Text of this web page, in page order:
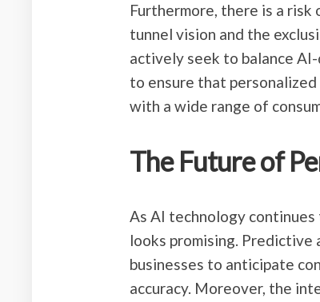
Furthermore, there is a
tunnel vision and the
actively seek to balance
to ensure that
with a wide range of
The Future of
As AI technology
looks promising. Predictive
businesses to anticipate
accuracy. Moreover, the